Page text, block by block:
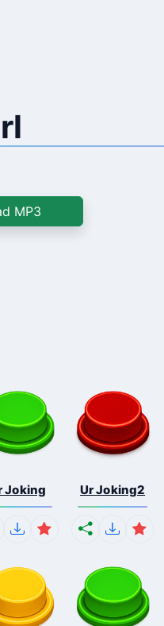
MP3
Joking Ur Joking2